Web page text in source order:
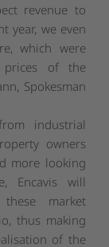
revenue to
year, we even
which were
prices of the
Spokesman
industrial
owners
more looking
Encavis will
market
thus making
of the